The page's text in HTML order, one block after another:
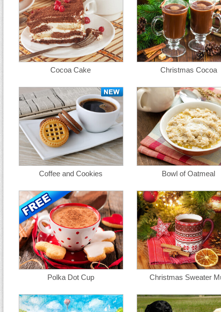
Cocoa Cake Christmas Cocoa
Coffee and Cookies Bowl of Oatmeal
Polka Dot Cup Christmas Sweater